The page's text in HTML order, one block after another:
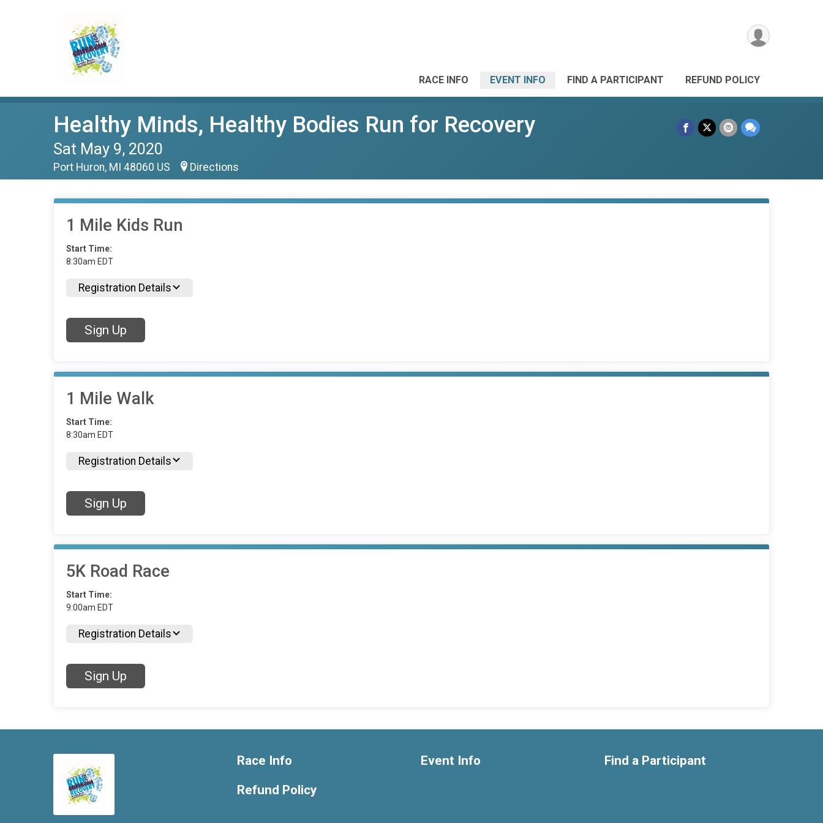
RACE INFO EVENT INFO FIND A PARTICIPANT REFUND POLICY
Healthy Minds, Healthy Bodies Run for Recovery
Sat May 9, 2020
Port Huron, MI 48060 US Directions
1 Mile Kids Run
Start Time:
8:30am EDT
Registration Details
Sign Up
1 Mile Walk
Start Time:
8:30am EDT
Registration Details
Sign Up
5K Road Race
Start Time:
9:00am EDT
Registration Details
Sign Up
Race Info
Refund Policy
Event Info Find a Participant